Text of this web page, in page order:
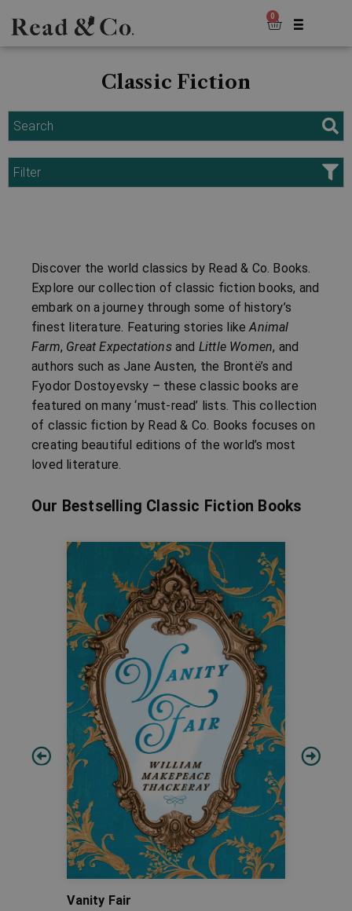
0
Classic Fiction
Search
Filter
Discover the world classics by Read & Co. Books.
Explore our collection of classic fiction books, and
embark on a journey through some of history’s
finest literature. Featuring stories likeAnimal
Farm, Great Expectationsand Little Women, and
authors such as Jane Austen, the Brontë’s and
Fyodor Dostoyevsky – these classic books are
featured on many ‘must-read’ lists. This collection
of classic fiction by Read & Co. Books focuses on
creating beautiful editions of the world’s most
loved literature.
Our Bestselling Classic Fiction Books
Vanity Fair